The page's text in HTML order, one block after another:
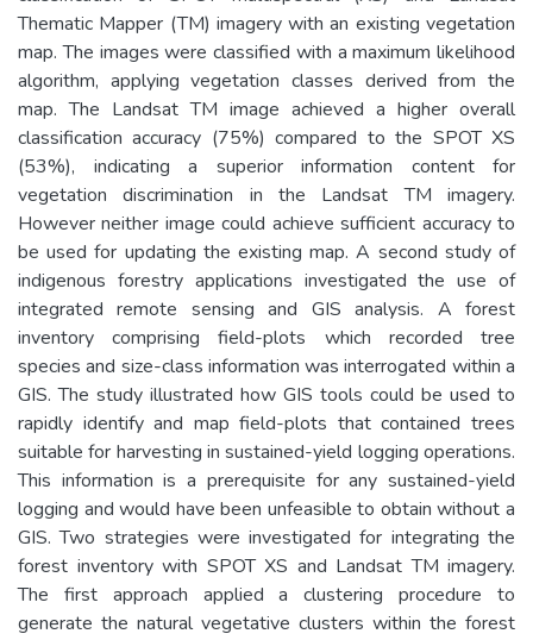
Thematic Mapper (TM) imagery with an existing vegetation
map. The images were classified with a maximum likelihood
algorithm, applying vegetation classes derived from the
map. The Landsat TM image achieved a higher overall
classification accuracy (75%) compared to the SPOT XS
(53%), indicating a superior information content for
vegetation discrimination in the Landsat TM imagery.
However neither image could achieve sufficient accuracy to
be used for updating the existing map. A second study of
indigenous forestry applications investigated the use of
integrated remote sensing and GIS analysis. A forest
inventory comprising field-plots which recorded tree
species and size-class information was interrogated within a
GIS. The study illustrated how GIS tools could be used to
rapidly identify and map field-plots that contained trees
suitable for harvesting in sustained-yield logging operations.
This information is a prerequisite for any sustained-yield
logging and would have been unfeasible to obtain without a
GIS. Two strategies were investigated for integrating the
forest inventory with SPOT XS and Landsat TM imagery.
The first approach applied a clustering procedure to
generate the natural vegetative clusters within the forest